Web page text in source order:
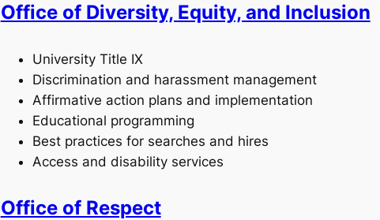
Office of Diversity, Equity, and Inclusion
University Title IX
Discrimination and harassment management
Affirmative action plans and implementation
Educational programming
Best practices for searches and hires
Access and disability services
Office of Respect